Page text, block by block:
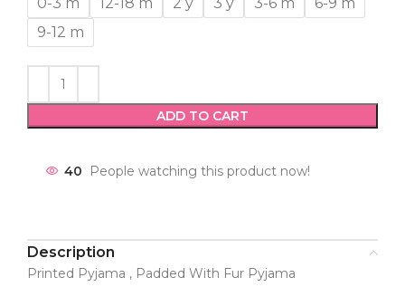
9-12 m
ADD TO CART
40 People watching this product now!
Description
Printed Pyjama , Padded With Fur Pyjama